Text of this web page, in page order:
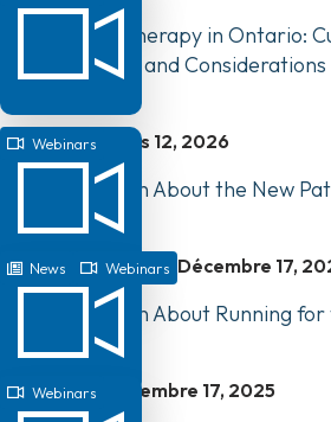
AI and Physiotherapy in Ontario:
Opportunities, and Considerations
Webinars mars 12, 2026
Webinar: Learn About the New
News Webinars Décembre 17,
Webinar: Learn About Running
Webinars Décembre 17, 2025